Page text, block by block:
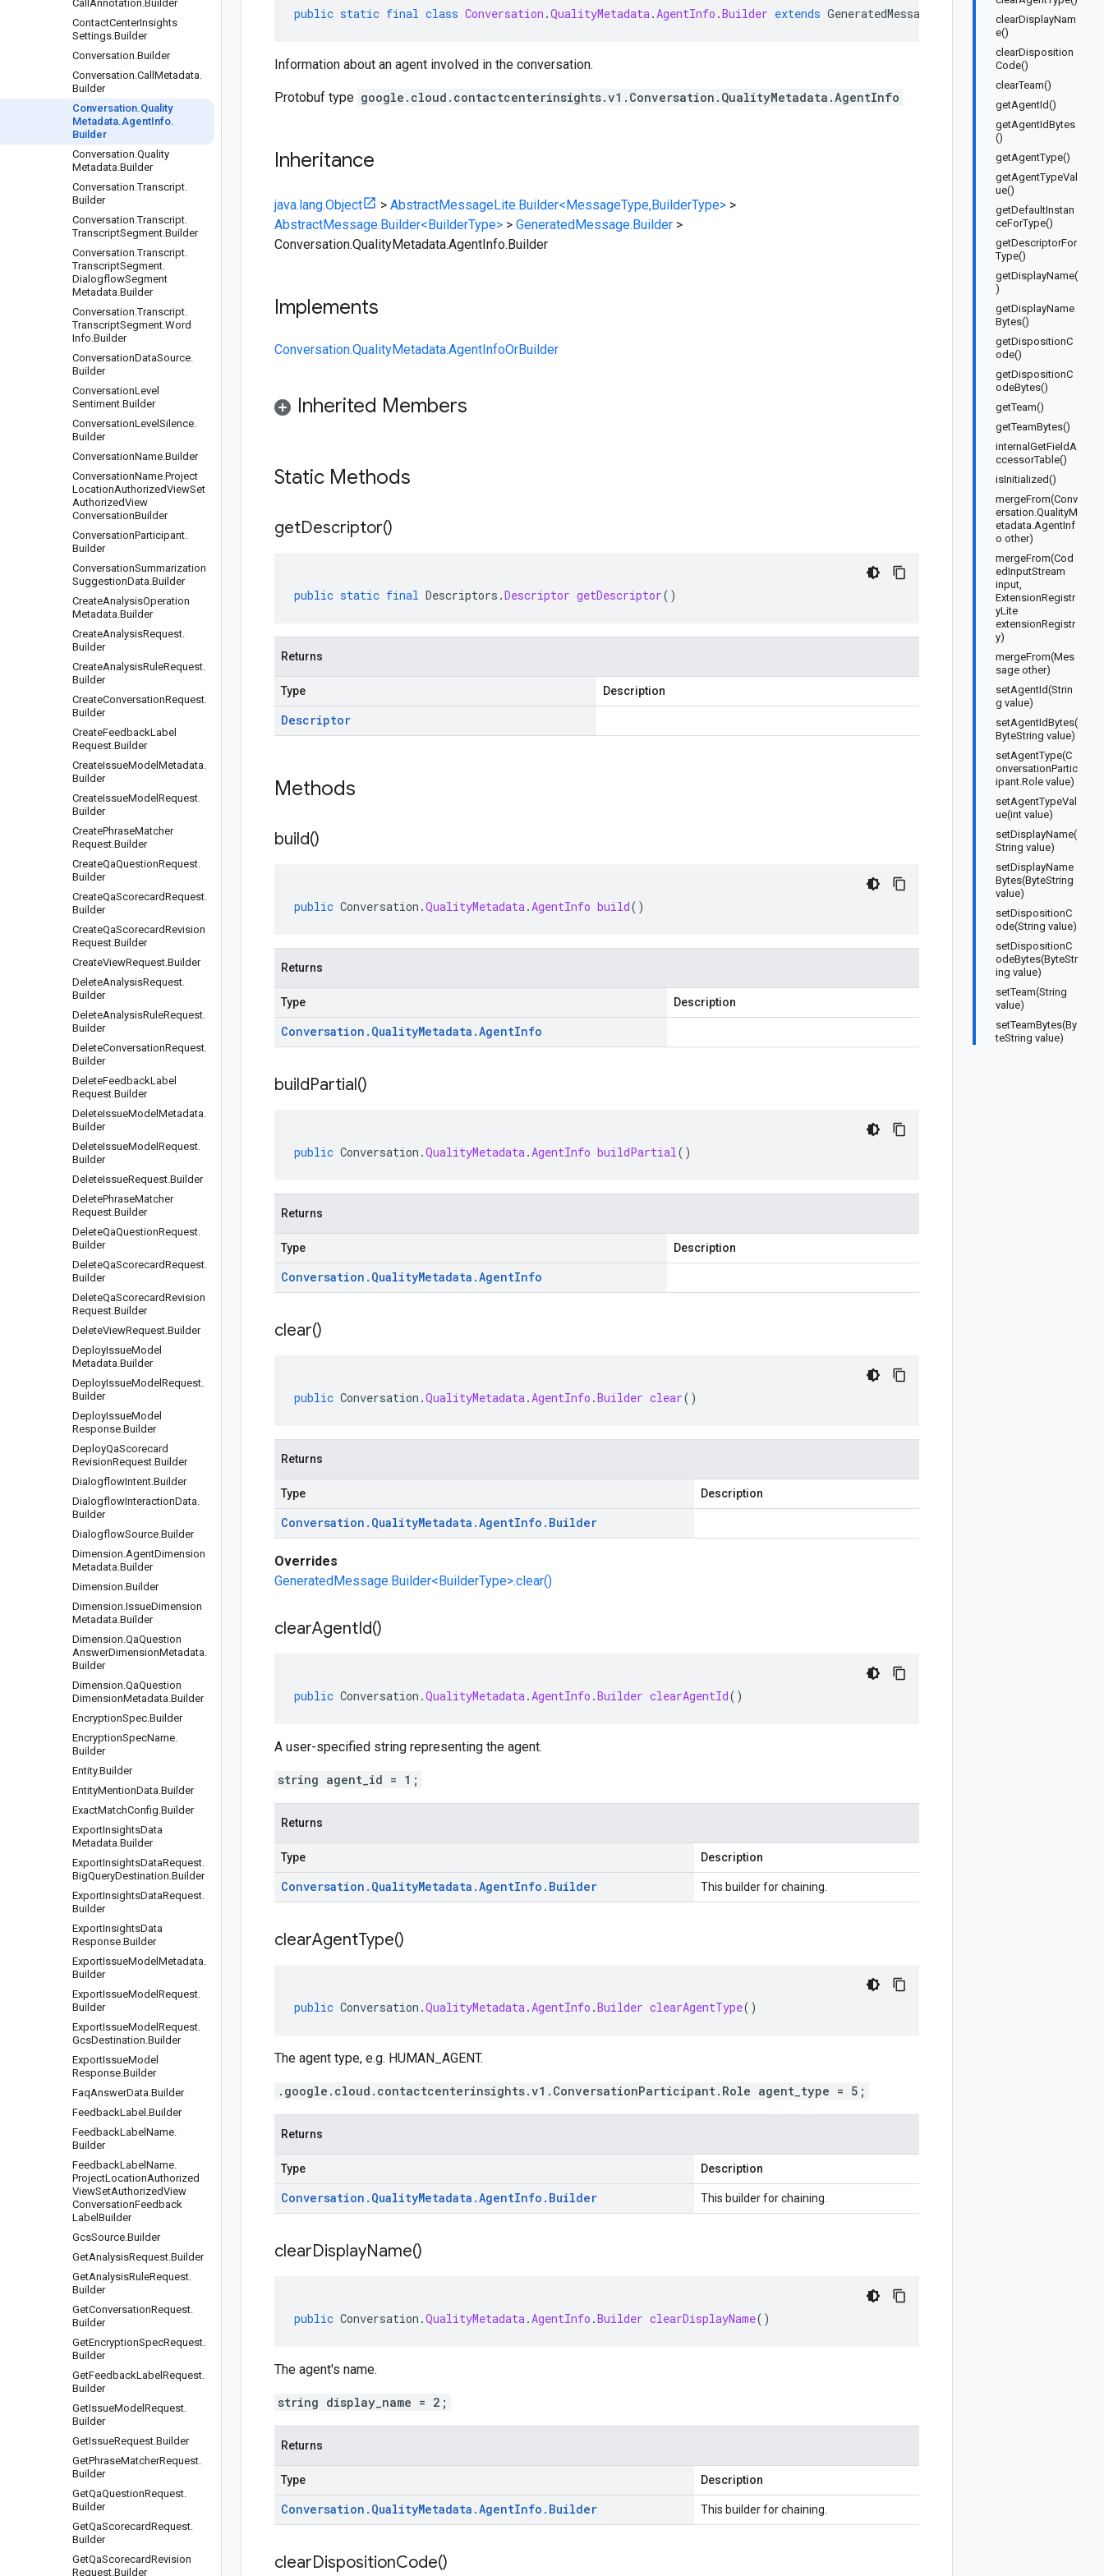
Call Annotation.Builder
ContactCenterInsights
Settings.Builder
Conversation.Builder
Conversation.Call Metadata.
Builder
Conversation.Quality
Metadata.AgentInfo.
Builder
Conversation.Quality
Metadata.Builder
Conversation.Transcript.
Builder
Conversation.Transcript.
TranscriptSegment.Builder
Conversation.Transcript.
TranscriptSegment.
DialogflowSegment
Metadata.Builder
Conversation.Transcript.
TranscriptSegment.Word
Info.Builder
ConversationDataSource.
Builder
ConversationLevel
Sentiment.Builder
ConversationLevel Silence.
Builder
ConversationName.Builder
ConversationName.Project
LocationAuthorizedViewSet
AuthorizedView
ConversationBuilder
ConversationParticipant.
Builder
ConversationSummarization
SuggestionData.Builder
CreateAnalysisOperation
Metadata.Builder
CreateAnalysisRequest.
Builder
CreateAnalysisRuleRequest.
Builder
CreateConversationRequest.
Builder
CreateFeedbackLabel
Request.Builder
CreateIssueModel Metadata.
Builder
CreateIssueModel Request.
Builder
CreatePhraseMatcher
Request.Builder
CreateQaQuestionRequest.
Builder
CreateQaScorecardRequest.
Builder
CreateQaScorecardRevision
Request.Builder
CreateViewRequest.Builder
DeleteAnalysisRequest.
Builder
DeleteAnalysisRuleRequest.
Builder
DeleteConversationRequest.
Builder
DeleteFeedbackLabel
Request.Builder
DeleteIssueModel Metadata.
Builder
DeleteIssueModel Request.
Builder
DeleteIssueRequest.Builder
DeletePhraseMatcher
Request.Builder
DeleteQaQuestionRequest.
Builder
DeleteQaScorecardRequest.
Builder
DeleteQaScorecardRevision
Request.Builder
DeleteViewRequest.Builder
DeployIssueModel
Metadata.Builder
DeployIssueModel Request.
Builder
DeployIssueModel
Response.Builder
DeployQaScorecard
RevisionRequest.Builder
DialogflowIntent.Builder
DialogflowInteractionData.
Builder
DialogflowSource.Builder
Dimension.AgentDimension
Metadata.Builder
Dimension.Builder
Dimension.IssueDimension
Metadata.Builder
Dimension.QaQuestion
AnswerDimensionMetadata.
Builder
Dimension.QaQuestion
DimensionMetadata.Builder
EncryptionSpec.Builder
EncryptionSpecName.
Builder
Entity.Builder
EntityMentionData.Builder
ExactMatchConfig.Builder
ExportInsightsData
Metadata.Builder
ExportInsightsDataRequest.
BigQueryDestination.Builder
ExportInsightsDataRequest.
Builder
ExportInsightsData
Response.Builder
ExportIssueModel Metadata.
Builder
ExportIssueModel Request.
Builder
ExportIssueModel Request.
GcsDestination.Builder
ExportIssueModel
Response.Builder
FaqAnswerData.Builder
FeedbackLabel .Builder
FeedbackLabel Name.
Builder
FeedbackLabel Name.
ProjectLocationAuthorized
ViewSetAuthorizedView
ConversationFeedback
Label Builder
GcsSource.Builder
GetAnalysisRequest.Builder
GetAnalysisRuleRequest.
Builder
GetConversationRequest.
Builder
GetEncryptionSpecRequest.
Builder
GetFeedbackLabel Request.
Builder
GetIssueModel Request.
Builder
GetIssueRequest.Builder
GetPhraseMatcherRequest.
Builder
GetQaQuestionRequest.
Builder
GetQaScorecardRequest.
Builder
GetQaScorecardRevision
Request.Builder
clearDisplayNam
e()
clearDisposition
Code()
clearTeam()
getAgentId()
getAgentIdBytes
()
getAgentType()
getAgentTypeVal
ue()
getDefaultInstan
ceForType()
getDescriptorFor
Type()
getDisplayName(
)
getDisplayName
Bytes()
getDispositionC
ode()
getDispositionC
odeBytes()
getTeam()
getTeamBytes()
internalGetFieldA
ccessorTable()
isInitialized()
mergeFrom(Conv
ersation.QualityM
etadata.AgentInf
o other)
mergeFrom(Cod
edInputStream
input,
ExtensionRegistr
yLite
extensionRegistr
y)
mergeFrom(Mes
sage other)
setAgentId(Strin
g value)
setAgentIdBytes(
ByteString value)
setAgentType(C
onversationPartic
ipant.Role value)
setAgentTypeVal
ue(int value)
setDisplayName(
String value)
setDisplayName
Bytes(ByteString
value)
setDispositionC
ode(String value)
setDispositionC
odeBytes(ByteStr
ing value)
setTeam(String
value)
setTeamBytes(By
teString value)
public static final class Conversation .QualityMetadata.AgentInfo .Builder extends GeneratedMessage Builder<Conversation.
Information about an agent involved in the conversation.
Protobuf type google.cloud.contactcenterinsights.v1.Conversation.QualityMetadata.AgentInfo
Inheritance
java.lang.Object > AbstractMessageLite.Builder<MessageType,BuilderType> >
AbstractMessage.Builder<BuilderType> > GeneratedMessage.Builder >
Conversation.QualityMetadata.AgentInfo.Builder
Implements
Conversation.QualityMetadata.AgentInfoOrBuilder
Inherited Members
Static Methods
getDescriptor()
public static final Descriptors .Descriptor getDescriptor()
Returns
Type Description
Descriptor
Methods
build()
public Conversation .QualityMetadata.AgentInfo build()
Returns
Type Description
Conversation . QualityMetadata .AgentInfo
buildPartial()
public Conversation .QualityMetadata.AgentInfo buildPartial()
Returns
Type Description
Conversation . QualityMetadata .AgentInfo
clear()
public Conversation .QualityMetadata.AgentInfo .Builder clear()
Returns
Type Description
Conversation . QualityMetadata .AgentInfo . Builder
Overrides
GeneratedMessage.Builder<BuilderType>.clear()
clearAgentId()
public Conversation .QualityMetadata.AgentInfo .Builder clearAgentId()
A user-specified string representing the agent.
string agent_id = 1;
Returns
Type Description
Conversation . QualityMetadata .AgentInfo . Builder This builder for chaining.
clearAgentType()
public Conversation .QualityMetadata.AgentInfo .Builder clearAgentType()
The agent type, e.g. HUMAN_AGENT.
.google.cloud.contactcenterinsights.v1.ConversationParticipant.Role agent_type = 5;
Returns
Type Description
Conversation . QualityMetadata .AgentInfo . Builder This builder for chaining.
clearDisplayName()
public Conversation .QualityMetadata.AgentInfo .Builder clearDisplayName()
The agent's name.
string display_name = 2;
Returns
Type Description
Conversation . QualityMetadata .AgentInfo . Builder This builder for chaining.
clearDispositionCode()